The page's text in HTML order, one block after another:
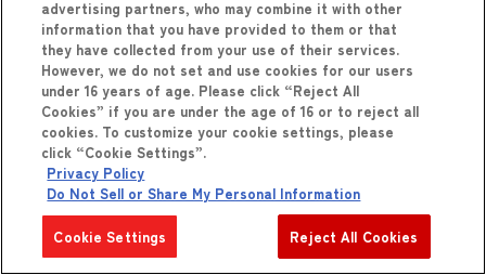
商品
しょうひん
をくわしくみる
advertising partners, who may combine it with other
information that you have provided to them or that
they have collected from your use of their services.
However, we do not set and use cookies for our users
under 16 years of age. Please click “Reject All
Cookies” if you are under the age of 16 or to reject all
cookies. To customize your cookie settings, please
click “Cookie Settings”.
Privacy Policy
Do Not Sell or Share My Personal Information
Cookie Settings Reject All Cookies